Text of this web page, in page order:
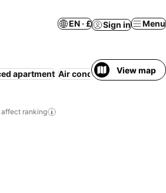
EN · £ Sign in Menu
apartment Air conditioning WiFi No
View map
affect ranking